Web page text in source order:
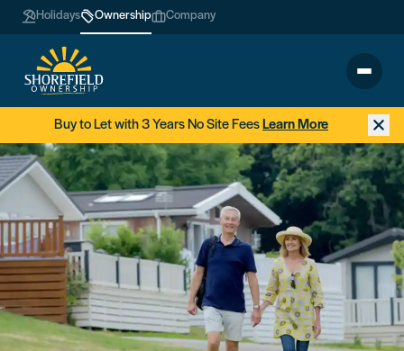
Holidays Ownership Company
Buy to Let with 3 Years No Site Fees Learn More